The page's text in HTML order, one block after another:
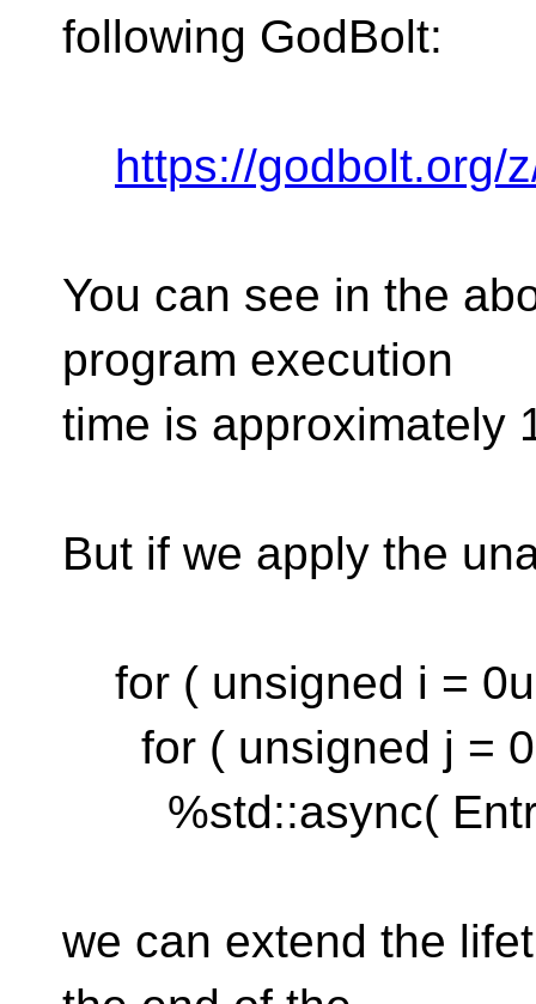
following GodBolt:
https://godbolt.org/
You can see in the
program execution
time is approximately
But if we apply the
for ( unsigned i =
for ( unsigned j =
%std::async(
we can extend the